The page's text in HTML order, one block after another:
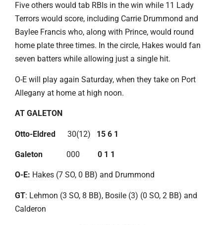
Five others would tab RBIs in the win while 11 Lady
Terrors would score, including Carrie Drummond and
Baylee Francis who, along with Prince, would round
home plate three times. In the circle, Hakes would fan
seven batters while allowing just a single hit.
O-E will play again Saturday, when they take on Port
Allegany at home at high noon.
AT GALETON
Otto-Eldred 30(12) 15 6 1
Galeton 000 0 1 1
O-E: Hakes (7 SO, 0 BB) and Drummond
GT: Lehmon (3 SO, 8 BB), Bosile (3) (0 SO, 2 BB) and
Calderon